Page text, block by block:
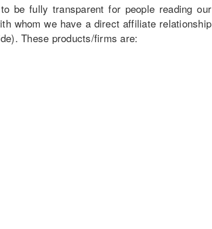
be fully transparent for people reading our
whom we have a direct affiliate relationship
These products/firms are: